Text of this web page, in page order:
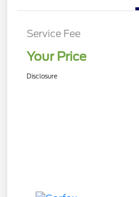
Service Fee
Your Price
Disclosure